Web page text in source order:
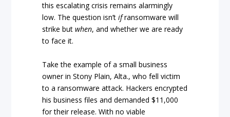
this escalating crisis remains alarmingly
low. The question isn’tifransomware will
strike butwhen, and whether we are ready
to face it.
Take the example of a small business
owner in Stony Plain, Alta., who fell victim
to a ransomware attack. Hackers encrypted
his business files and demanded $11,000
for their release. With no viable